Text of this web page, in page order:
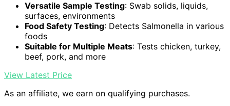
Versatile Sample Testing: Swab solids, liquids,
surfaces, environments
Food Safety Testing: Detects Salmonella in various
foods
Suitable for Multiple Meats: Tests chicken, turkey,
beef, pork, and more
View Latest Price
As an affiliate, we earn on qualifying purchases.